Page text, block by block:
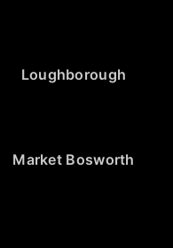
Loughborough
Market Bosworth